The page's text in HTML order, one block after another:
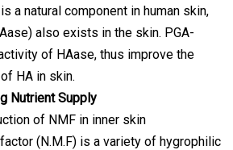
a natural component in human skin,
also exists in the skin. PGA-
of HAase, thus improve the
HA in skin.
Nutrient Supply
of NMF in inner skin
(N.M.F) is a variety of hygrophilic